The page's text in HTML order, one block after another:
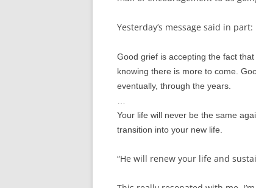
Yesterday’s message said in part:
Good grief is accepting the fact
knowing there is more to come.
eventually, through the years.
Your life will never be the same
transition into your new life.
“He will renew your life and